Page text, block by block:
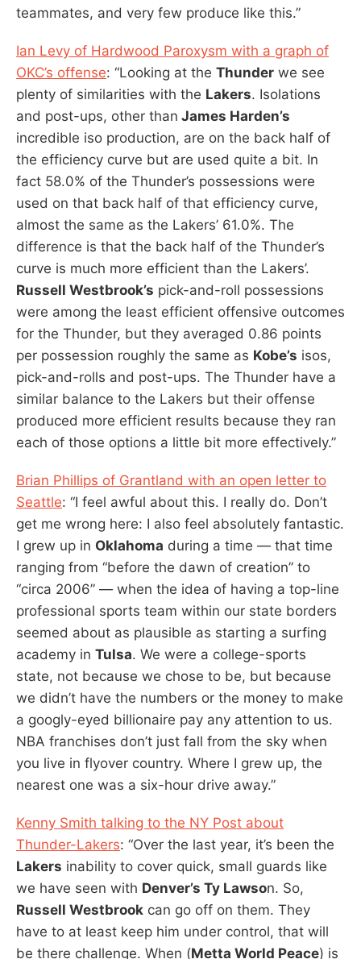
teammates, and very few produce like this.”
Ian Levy of Hardwood Paroxysm with a graph of
OKC’s offense: “Looking at the Thunder we see
plenty of similarities with the Lakers. Isolations
and post-ups, other than James Harden’s
incredible iso production, are on the back half of
the efficiency curve but are used quite a bit. In
fact 58.0% of the Thunder’s possessions were
used on that back half of that efficiency curve,
almost the same as the Lakers’ 61.0%. The
difference is that the back half of the Thunder’s
curve is much more efficient than the Lakers’.
Russell Westbrook’s pick-and-roll possessions
were among the least efficient offensive outcomes
for the Thunder, but they averaged 0.86 points
per possession roughly the same as Kobe’s isos,
pick-and-rolls and post-ups. The Thunder have a
similar balance to the Lakers but their offense
produced more efficient results because they ran
each of those options a little bit more effectively.”
Brian Phillips of Grantland with an open letter to
Seattle: “I feel awful about this. I really do. Don’t
get me wrong here: I also feel absolutely fantastic.
I grew up in Oklahoma during a time — that time
ranging from “before the dawn of creation” to
“circa 2006” — when the idea of having a top-line
professional sports team within our state borders
seemed about as plausible as starting a surfing
academy in Tulsa. We were a college-sports
state, not because we chose to be, but because
we didn’t have the numbers or the money to make
a googly-eyed billionaire pay any attention to us.
NBA franchises don’t just fall from the sky when
you live in flyover country. Where I grew up, the
nearest one was a six-hour drive away.”
Kenny Smith talking to the NY Post about
Thunder-Lakers: “Over the last year, it’s been the
Lakers inability to cover quick, small guards like
we have seen with Denver’s Ty Lawson. So,
Russell Westbrook can go off on them. They
have to at least keep him under control, that will
be there challenge. When (Metta World Peace) is